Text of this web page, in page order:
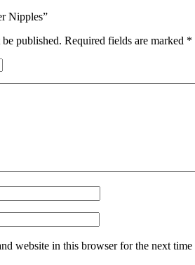
Nipples”
published. Required fields are marked *
website in this browser for the next